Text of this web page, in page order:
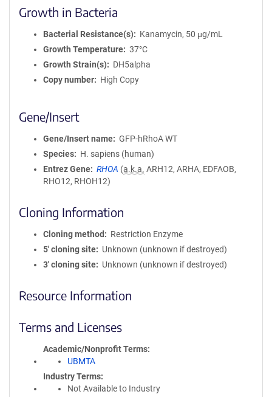
Growth in Bacteria
Bacterial Resistance(s)
Kanamycin, 50 μg/mL
Growth Temperature
37°C
Growth Strain(s)
DH5alpha
Copy number
High Copy
Gene/Insert
Gene/Insert name
GFP-hRhoA WT
Species
H. sapiens (human)
Entrez Gene
RHOA (a.k.a. ARH12, ARHA, EDFAOB,
RHO12, RHOH12)
Cloning Information
Cloning method
Restriction Enzyme
5′ cloning site
Unknown (unknown if destroyed)
3′ cloning site
Unknown (unknown if destroyed)
Resource Information
Terms and Licenses
Academic/Nonprofit Terms
UBMTA
Industry Terms
Not Available to Industry